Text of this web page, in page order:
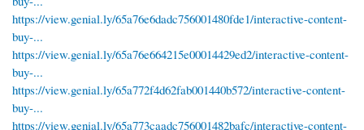
https://view.genial.ly/65a76e6dadc756001480fde1/interactive-content-
buy-...
https://view.genial.ly/65a76e664215e00014429ed2/interactive-content-
buy-...
https://view.genial.ly/65a772f4d62fab001440b572/interactive-content-
buy-...
https://view.genial.ly/65a773caadc756001482bafc/interactive-content-